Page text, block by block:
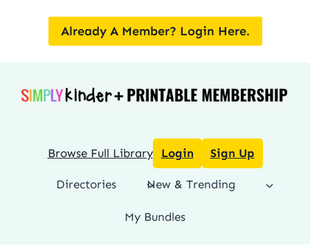
Already A Member? Login Here.
Browse Full Library Login Sign Up
Directories New & Trending
My Bundles